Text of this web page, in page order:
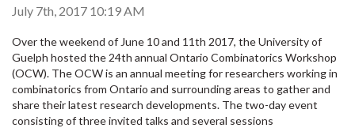
July 7th, 2017 10:19 AM
Over the weekend of June 10 and 11th 2017, the University of
Guelph hosted the 24th annual Ontario Combinatorics Workshop
(OCW). The OCW is an annual meeting for researchers working in
combinatorics from Ontario and surrounding areas to gather and
share their latest research developments. The two-day event
consisting of three invited talks and several sessions